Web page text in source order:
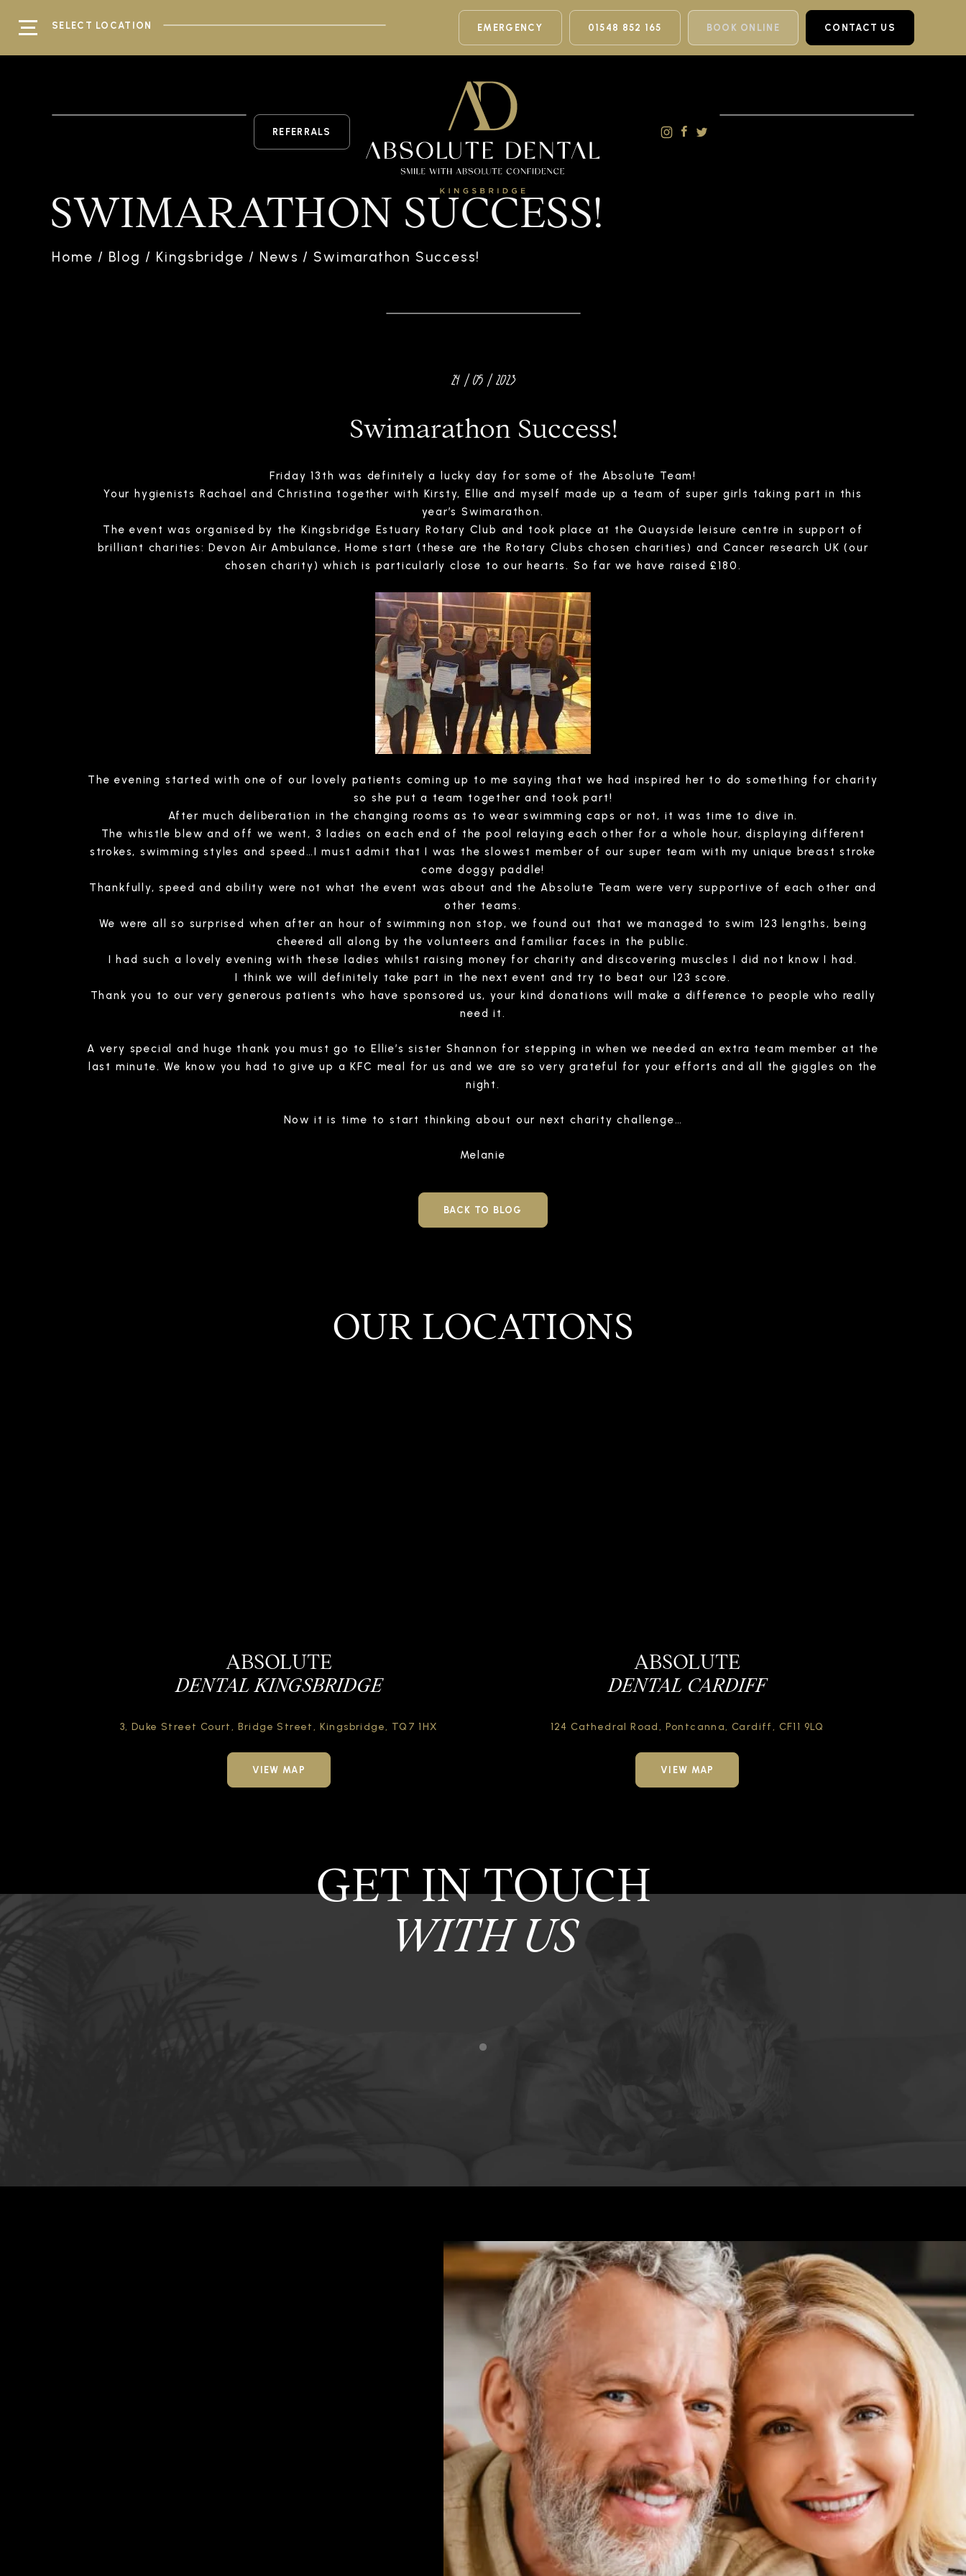
SELECT LOCATION EMERGENCY 01548 852 165 BOOK ONLINE CONTACT US
REFERRALS
SWIMARATHON SUCCESS!
Home / Blog / Kingsbridge / News / Swimarathon Success!
24 / 05 / 2023
Swimarathon Success!
Friday 13th was definitely a lucky day for some of the Absolute Team!
Your hygienists Rachael and Christina together with Kirsty, Ellie and myself made up a team of super girls taking part in this
year’s Swimarathon.
The event was organised by the Kingsbridge Estuary Rotary Club and took place at the Quayside leisure centre in support of
brilliant charities: Devon Air Ambulance, Home start (these are the Rotary Clubs chosen charities) and Cancer research UK (our
chosen charity) which is particularly close to our hearts. So far we have raised £180.
The evening started with one of our lovely patients coming up to me saying that we had inspired her to do something for charity
so she put a team together and took part!
After much deliberation in the changing rooms as to wear swimming caps or not, it was time to dive in.
The whistle blew and off we went, 3 ladies on each end of the pool relaying each other for a whole hour, displaying different
strokes, swimming styles and speed…I must admit that I was the slowest member of our super team with my unique breast stroke
come doggy paddle!
Thankfully, speed and ability were not what the event was about and the Absolute Team were very supportive of each other and
other teams.
We were all so surprised when after an hour of swimming non stop, we found out that we managed to swim 123 lengths, being
cheered all along by the volunteers and familiar faces in the public.
I had such a lovely evening with these ladies whilst raising money for charity and discovering muscles I did not know I had.
I think we will definitely take part in the next event and try to beat our 123 score.
Thank you to our very generous patients who have sponsored us, your kind donations will make a difference to people who really
need it.
A very special and huge thank you must go to Ellie’s sister Shannon for stepping in when we needed an extra team member at the
last minute. We know you had to give up a KFC meal for us and we are so very grateful for your efforts and all the giggles on the
night.
Now it is time to start thinking about our next charity challenge…
Melanie
BACK TO BLOG
OUR LOCATIONS
ABSOLUTE
DENTAL KINGSBRIDGE
3, Duke Street Court, Bridge Street, Kingsbridge, TQ7 1HX
VIEW MAP
ABSOLUTE
DENTAL CARDIFF
124 Cathedral Road, Pontcanna, Cardiff, CF11 9LQ
VIEW MAP
GET IN TOUCH
WITH US